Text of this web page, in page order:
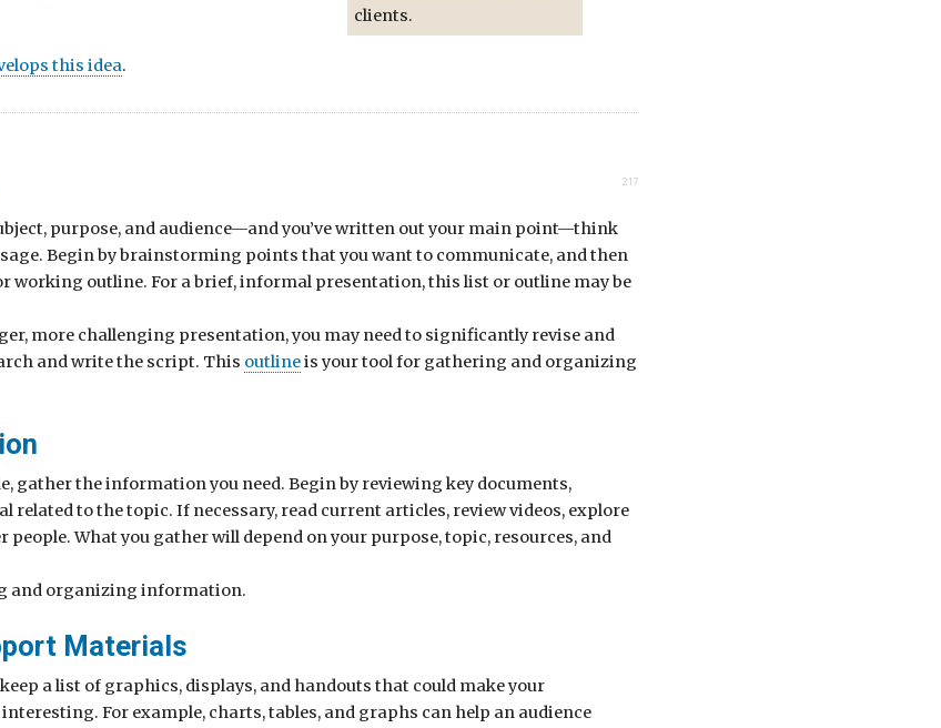
clients.
this idea.
217
purpose, and audience—and you’ve written out your main point—think
Begin by brainstorming points that you want to communicate, and then
working outline. For a brief, informal presentation, this list or outline may be
more challenging presentation, you may need to significantly revise and
and write the script. This outlineis your tool for gathering and organizing
gather the information you need. Begin by reviewing key documents,
related to the topic. If necessary, read current articles, review videos, explore
What you gather will depend on your purpose, topic, resources, and
and organizing information.
Materials
a list of graphics, displays, and handouts that could make your
For example, charts, tables, and graphs can help an audience